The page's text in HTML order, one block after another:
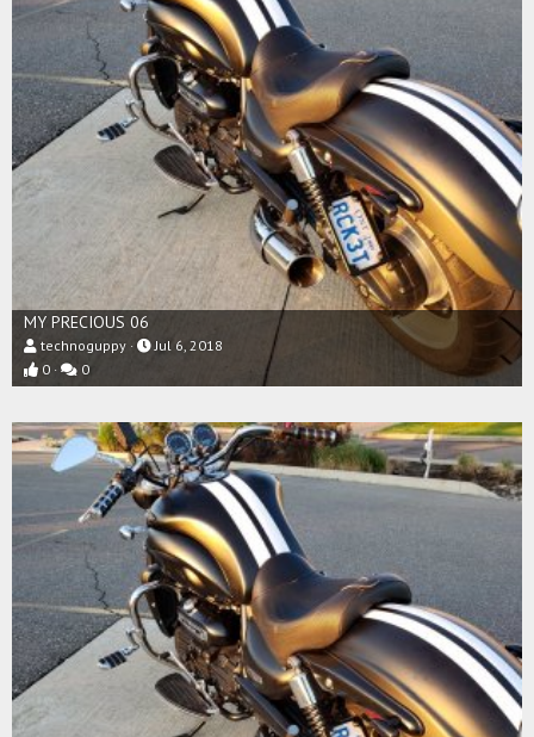
MY PRECIOUS 06
technoguppy
Jul 6, 2018
0
0